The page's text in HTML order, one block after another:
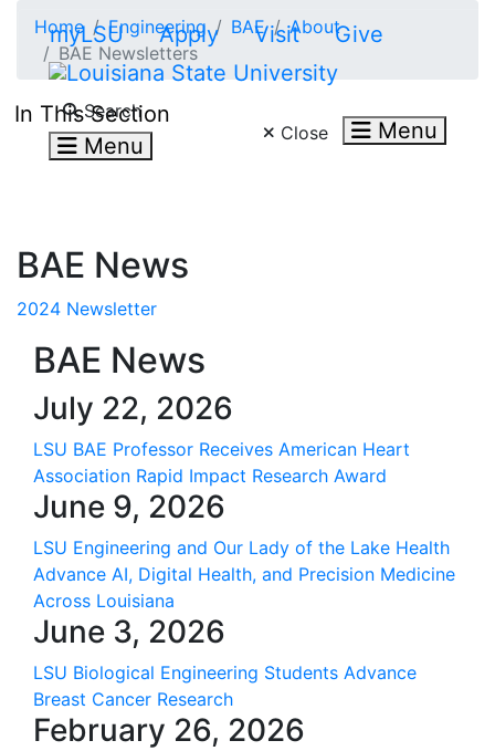
myLSU Apply Visit Give
Search
Menu Close Menu
Home Engineering BAE
About
BAE Newsletters
In This Section
BAE News
2024 Newsletter
BAE News
July 22, 2026
LSU BAE Professor Receives American Heart
Association Rapid Impact Research Award
June 9, 2026
LSU Engineering and Our Lady of the Lake Health
Advance AI, Digital Health, and Precision Medicine
Across Louisiana
June 3, 2026
LSU Biological Engineering Students Advance
Breast Cancer Research
February 26, 2026